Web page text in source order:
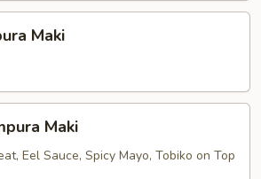
Maki
Maki
Eel Sauce, Spicy Mayo, Tobiko on Top